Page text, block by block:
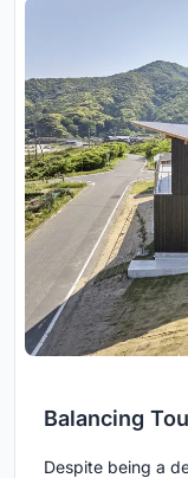
Balancing
Despite being a